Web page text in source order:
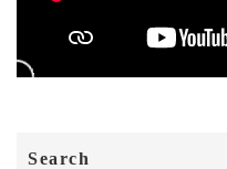
Search